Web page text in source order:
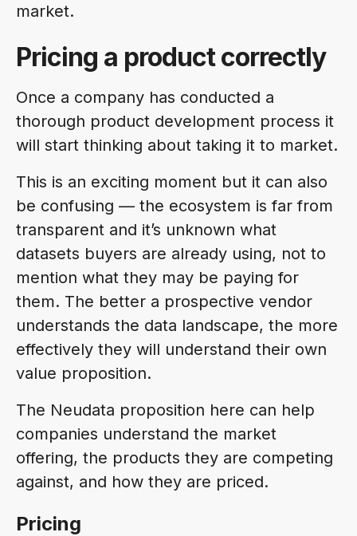
market.
Pricing a product correctly
Once a company has conducted a
thorough product development process it
will start thinking about taking it to market.
This is an exciting moment but it can also
be confusing — the ecosystem is far from
transparent and it’s unknown what
datasets buyers are already using, not to
mention what they may be paying for
them. The better a prospective vendor
understands the data landscape, the more
effectively they will understand their own
value proposition.
The Neudata proposition here can help
companies understand the market
offering, the products they are competing
against, and how they are priced.
Pricing